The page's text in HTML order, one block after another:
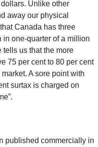
Unlike other
away our physical
Canada has three
in one-quarter of a million
us that the more
75 per cent to 80 per cent
A sore point with
surtax is charged on
published commercially in